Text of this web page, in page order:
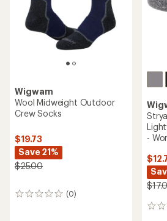
Wigwam
Wool Midweight Outdoor
Crew Socks
$19.73
Save 21%
$25.00
(0)
0
-
0